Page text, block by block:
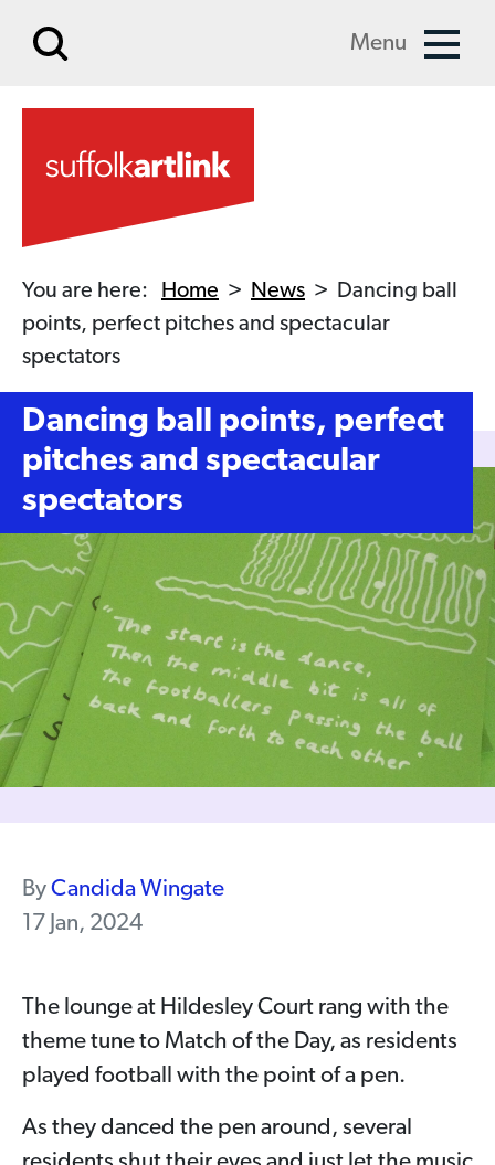
Menu
You are here: Home > News > Dancing ball
points, perfect pitches and spectacular
spectators
Dancing ball points, perfect
pitches and spectacular
spectators
ByCandida Wingate
17 Jan, 2024
The lounge at Hildesley Court rang with the
theme tune to Match of the Day, as residents
played football with the point of a pen.
As they danced the pen around, several